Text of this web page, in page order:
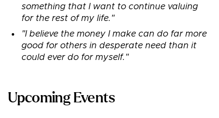
something that I want to continue valuing
for the rest of my life."
"I believe the money I make can do far more
good for others in desperate need than it
could ever do for myself."
Upcoming Events